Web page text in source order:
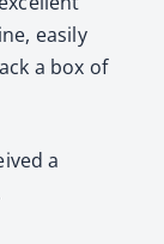
easily
a box of
a